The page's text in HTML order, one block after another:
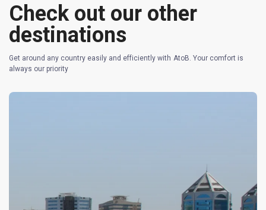
Check out our other
destinations
Get around any country easily and efficiently with AtoB. Your comfort is
always our priority